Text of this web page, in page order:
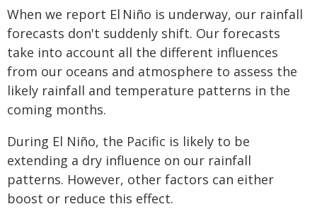
When we report El Niño is underway, our rainfall
forecasts don't suddenly shift. Our forecasts
take into account all the different influences
from our oceans and atmosphere to assess the
likely rainfall and temperature patterns in the
coming months.
During El Niño, the Pacific is likely to be
extending a dry influence on our rainfall
patterns. However, other factors can either
boost or reduce this effect.